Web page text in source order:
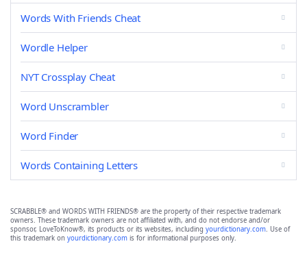
Words With Friends Cheat
Wordle Helper
NYT Crossplay Cheat
Word Unscrambler
Word Finder
Words Containing Letters
SCRABBLE® and WORDS WITH FRIENDS® are the property of their respective trademark
owners. These trademark owners are not affiliated with, and do not endorse and/or
sponsor, LoveToKnow®, its products or its websites, including yourdictionary.com. Use of
this trademark on yourdictionary.com is for informational purposes only.